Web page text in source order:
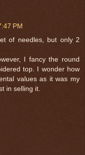
PM
of needles, but only 2
I fancy the round
top. I wonder how
values as it was my
in selling it.